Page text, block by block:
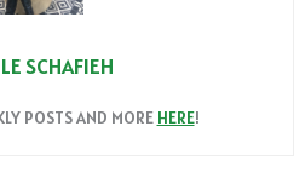
SCHAFIEH
POSTS AND MORE HERE!